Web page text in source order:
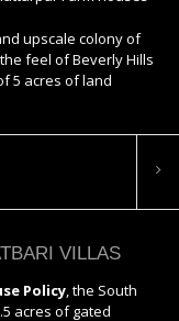
upscale colony of
feel of Beverly Hills
5 acres of land
VILLAS
Policy, the South
acres of gated